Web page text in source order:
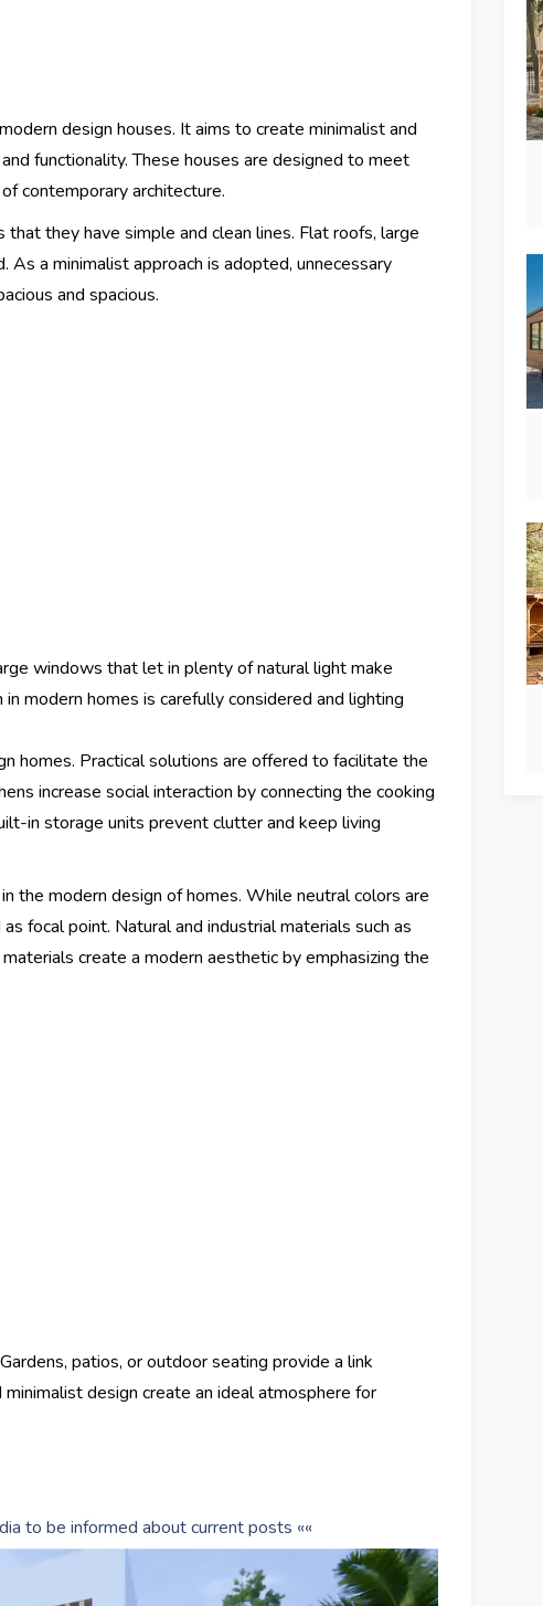
design houses. It aims to create minimalist and
functionality. These houses are designed to meet
contemporary architecture.
they have simple and clean lines. Flat roofs, large
a minimalist approach is adopted, unnecessary
and spacious.
windows that let in plenty of natural light make
modern homes is carefully considered and lighting
homes. Practical solutions are offered to facilitate the
increase social interaction by connecting the cooking
in storage units prevent clutter and keep living
the modern design of homes. While neutral colors are
focal point. Natural and industrial materials such as
create a modern aesthetic by emphasizing the
patios, or outdoor seating provide a link
design create an ideal atmosphere for
to be informed about current posts ««